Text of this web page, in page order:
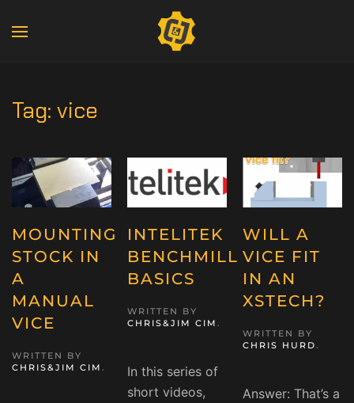
Tag: vice
MOUNTING
STOCK IN
A
MANUAL
VICE
WRITTEN BY
CHRIS&JIM CIM .
INTELITEK
BENCHMILL
BASICS
WRITTEN BY
CHRIS&JIM CIM .
In this series of
short videos,
WILL A
VICE FIT
IN AN
XSTECH?
WRITTEN BY
CHRIS HURD.
Answer: That’s a